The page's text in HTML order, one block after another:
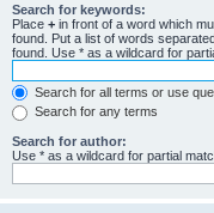
Search for keywords:
Place + in front of a word which
found. Put a list of words
found. Use * as a wildcard for
Search for all terms or use
Search for any terms
Search for author:
Use * as a wildcard for partial